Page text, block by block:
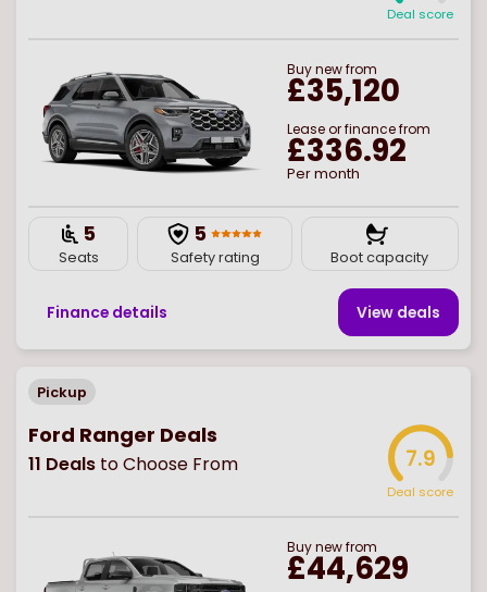
Deal score
Buynewfrom
£35,120
Lease or finance from
£336.92
Per month
5
Seats
5
Safety rating Boot capacity
Finance details View deals
Pickup
Ford Ranger Deals
11 Deals to Choose From 7.9
Deal score
Buynewfrom
£44,629